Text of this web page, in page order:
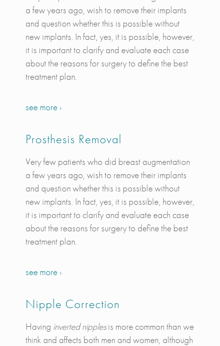
a few years ago, wish to remove their implants
and question whether this is possible without
new implants. In fact, yes, it is possible, however,
it is important to clarify and evaluate each case
about the reasons for surgery to define the best
treatment plan.
see more ›
Prosthesis Removal
Very few patients who did breast augmentation
a few years ago, wish to remove their implants
and question whether this is possible without
new implants. In fact, yes, it is possible, however,
it is important to clarify and evaluate each case
about the reasons for surgery to define the best
treatment plan.
see more ›
Nipple Correction
Having inverted nipplesis more common than we
think and affects both men and women, although